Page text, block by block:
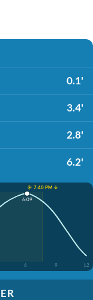
0.1'
3.4'
2.8'
6.2'
☀️ 7:40 PM ↓
6 9 12
6:09